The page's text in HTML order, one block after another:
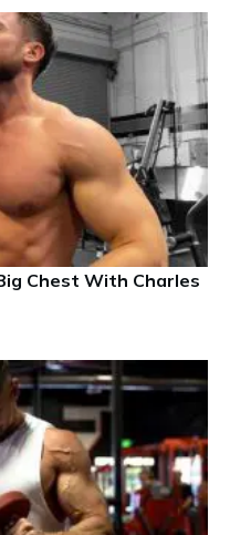
Chest With Charles